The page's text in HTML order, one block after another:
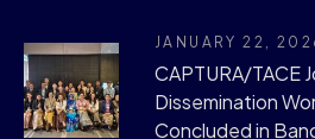
JANUARY 22,
CAPTURA/TACE
Dissemination
Concluded in